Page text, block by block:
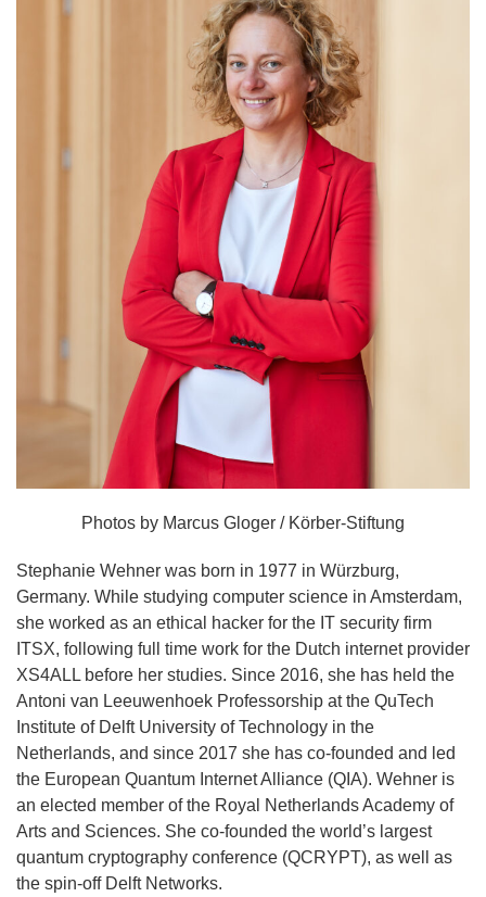
Photos by Marcus Gloger / Körber-Stiftung
Stephanie Wehner was born in 1977 in Würzburg,
Germany. While studying computer science in Amsterdam,
she worked as an ethical hacker for the IT security firm
ITSX, following full time work for the Dutch internet provider
XS4ALL before her studies. Since 2016, she has held the
Antoni van Leeuwenhoek Professorship at the QuTech
Institute of Delft University of Technology in the
Netherlands, and since 2017 she has co-founded and led
the European Quantum Internet Alliance (QIA). Wehner is
an elected member of the Royal Netherlands Academy of
Arts and Sciences. She co-founded the world’s largest
quantum cryptography conference (QCRYPT), as well as
the spin-off Delft Networks.